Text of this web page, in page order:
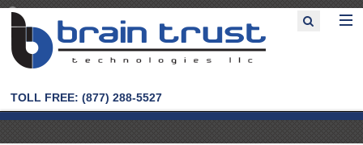
TOLL FREE: (877) 288-5527